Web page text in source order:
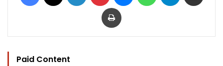
Print
Paid Content